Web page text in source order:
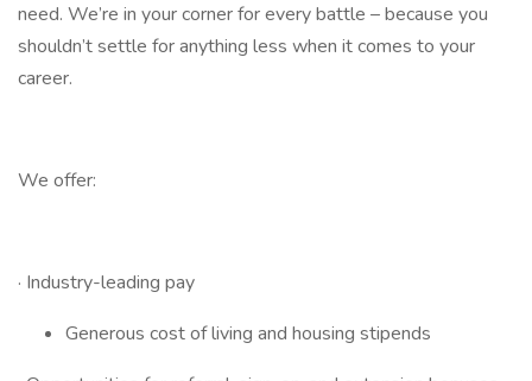
need. We’re in your corner for every battle – because you
shouldn’t settle for anything less when it comes to your
career.
We offer:
· Industry-leading pay
Generous cost of living and housing stipends